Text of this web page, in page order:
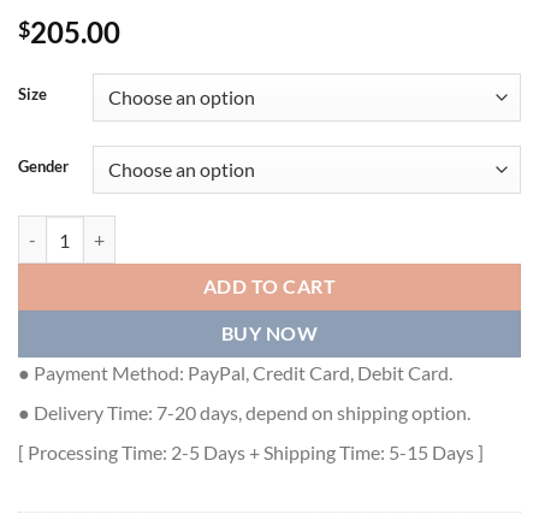
$205.00
Size
Gender
ADD TO CART
BUY NOW
● Payment Method: PayPal, Credit Card, Debit Card.
● Delivery Time: 7-20 days, depend on shipping option.
[ Processing Time: 2-5 Days + Shipping Time: 5-15 Days ]